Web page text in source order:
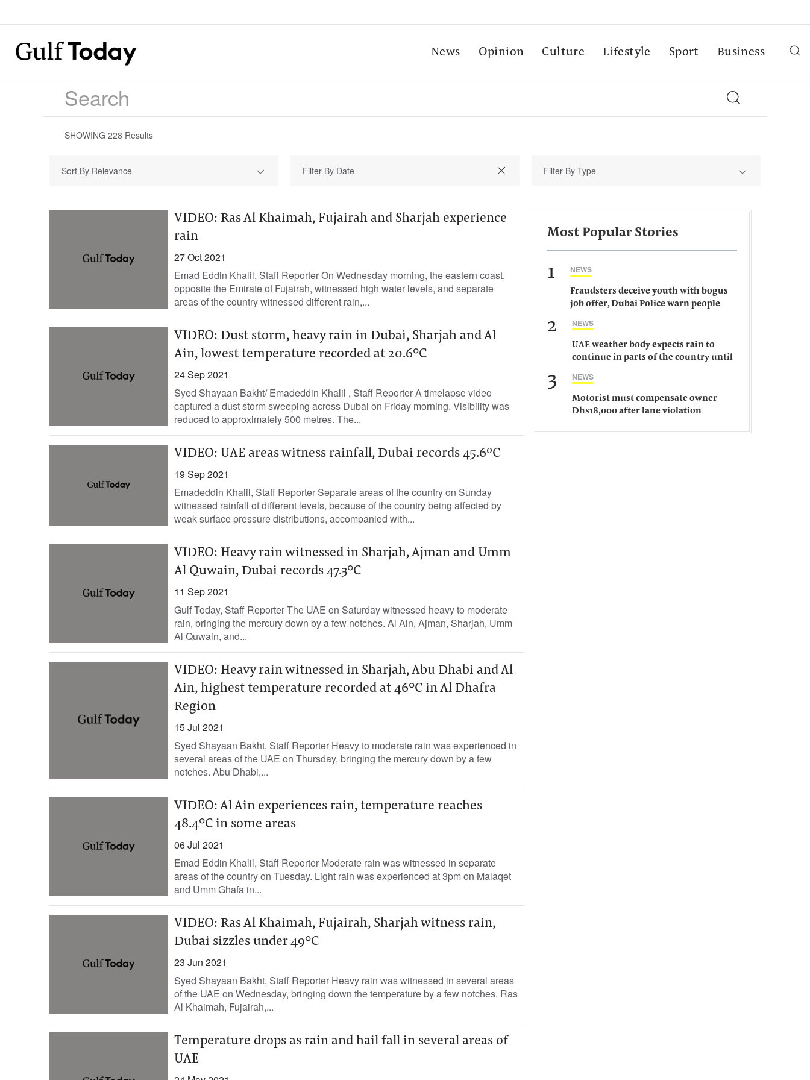
News Opinion Culture Lifestyle Sport Business
SHOWING 228 Results
Sort By Relevance Filter By Type
VIDEO: Ras Al Khaimah, Fujairah and Sharjah experience
rain
27 Oct 2021
Emad Eddin Khalil, Staff Reporter On Wednesday morning, the eastern coast,
opposite the Emirate of Fujairah, witnessed high water levels, and separate
areas of the country witnessed different rain,...
VIDEO: Dust storm, heavy rain in Dubai, Sharjah and Al
Ain, lowest temperature recorded at 20.6°C
24 Sep 2021
Syed Shayaan Bakht/ Emadeddin Khalil , Staff Reporter A timelapse video
captured a dust storm sweeping across Dubai on Friday morning. Visibility was
reduced to approximately 500 metres. The...
VIDEO: UAE areas witness rainfall, Dubai records 45.6ºC
19 Sep 2021
Emadeddin Khalil, Staff Reporter Separate areas of the country on Sunday
witnessed rainfall of different levels, because of the country being affected by
weak surface pressure distributions, accompanied with...
VIDEO: Heavy rain witnessed in Sharjah, Ajman and Umm
Al Quwain, Dubai records 47.3°C
11 Sep 2021
Gulf Today, Staff Reporter The UAE on Saturday witnessed heavy to moderate
rain, bringing the mercury down by a few notches. Al Ain, Ajman, Sharjah, Umm
Al Quwain, and...
VIDEO: Heavy rain witnessed in Sharjah, Abu Dhabi and Al
Ain, highest temperature recorded at 46°C in Al Dhafra
Region
15 Jul 2021
Syed Shayaan Bakht, Staff Reporter Heavy to moderate rain was experienced in
several areas of the UAE on Thursday, bringing the mercury down by a few
notches. Abu Dhabi,...
VIDEO: Al Ain experiences rain, temperature reaches
48.4°C in some areas
06 Jul 2021
Emad Eddin Khalil, Staff Reporter Moderate rain was witnessed in separate
areas of the country on Tuesday. Light rain was experienced at 3pm on Malaqet
and Umm Ghafa in...
VIDEO: Ras Al Khaimah, Fujairah, Sharjah witness rain,
Dubai sizzles under 49°C
23 Jun 2021
Syed Shayaan Bakht, Staff Reporter Heavy rain was witnessed in several areas
of the UAE on Wednesday, bringing down the temperature by a few notches. Ras
Al Khaimah, Fujairah,...
Temperature drops as rain and hail fall in several areas of
UAE
Most Popular Stories
1 NEWS
Fraudsters deceive youth with bogus
job offer, Dubai Police warn people
2 NEWS
UAE weather body expects rain to
continue in parts of the country until
3 NEWS
Motorist must compensate owner
Dhs18,000 after lane violation